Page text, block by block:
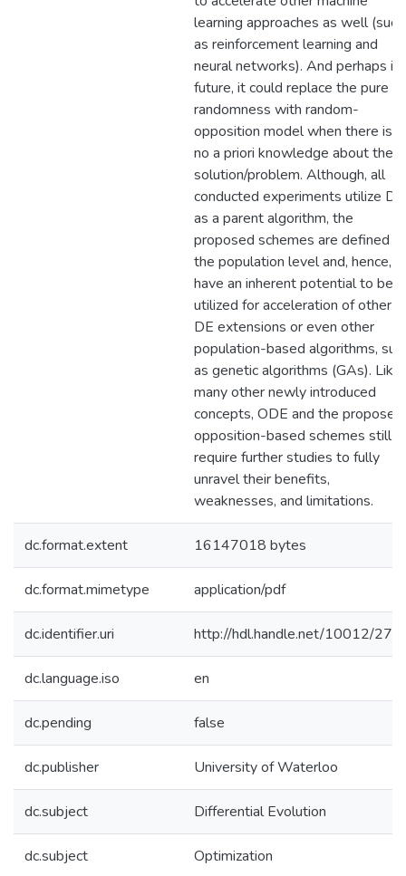
learning approaches as well (such
as reinforcement learning and
neural networks). And perhaps in
future, it could replace the pure
randomness with random-
opposition model when there is
no a priori knowledge about the
solution/problem. Although, all
conducted experiments utilize DE
as a parent algorithm, the
proposed schemes are defined at
the population level and, hence,
have an inherent potential to be
utilized for acceleration of other
DE extensions or even other
population-based algorithms,
as genetic algorithms (GAs). Like
many other newly introduced
concepts, ODE and the proposed
opposition-based schemes still
require further studies to fully
unravel their benefits,
weaknesses, and limitations.
dc.format.extent 16147018 bytes
dc.format.mimetype application/pdf
dc.identifier.uri http://hdl.handle.net/10012/
dc.language.iso en
dc.pending false
dc.publisher University of Waterloo
dc.subject Differential Evolution
dc.subject Optimization